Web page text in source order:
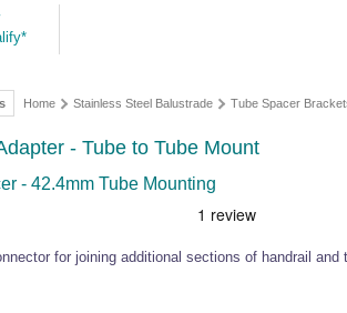
Home Stainless Steel Balustrade Tube Spacer
- Tube to Tube Mount
- 42.4mm Tube Mounting
for joining additional sections of handrail and